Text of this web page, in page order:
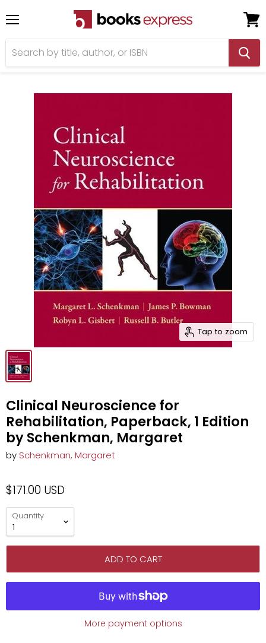
cart
Tap to zoom
Clinical Neuroscience for
Rehabilitation, Paperback, 1 Edition
by Schenkman, Margaret
by Schenkman, Margaret
$171.00 USD
Quantity
ADD TO CART
More payment options